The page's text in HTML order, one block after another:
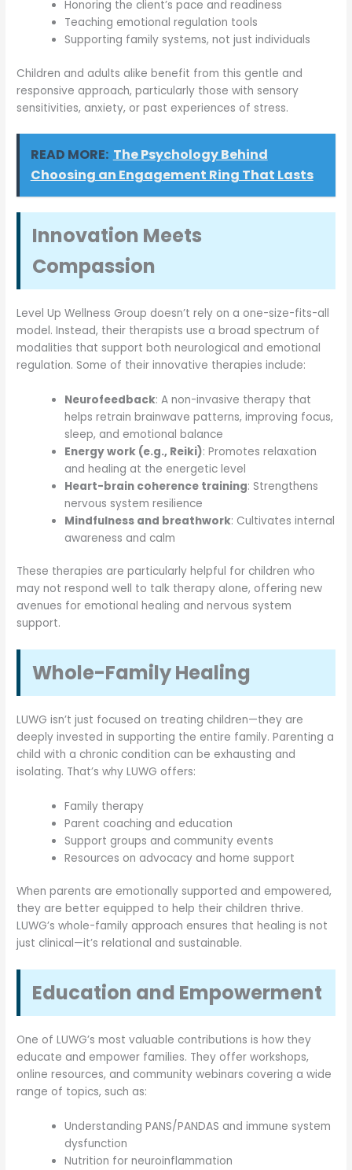
Honoring the client’s pace and readiness
Teaching emotional regulation tools
Supporting family systems, not just individuals
Children and adults alike benefit from this gentle and
responsive approach, particularly those with sensory
sensitivities, anxiety, or past experiences of stress.
READ MORE: The Psychology Behind
Choosing an Engagement Ring That Lasts
Innovation Meets
Compassion
Level Up Wellness Group doesn’t rely on a one-size-fits-all
model. Instead, their therapists use a broad spectrum of
modalities that support both neurological and emotional
regulation. Some of their innovative therapies include:
Neurofeedback: A non-invasive therapy that
helps retrain brainwave patterns, improving focus,
sleep, and emotional balance
Energy work (e.g., Reiki): Promotes relaxation
and healing at the energetic level
Heart-brain coherence training: Strengthens
nervous system resilience
Mindfulness and breathwork: Cultivates internal
awareness and calm
These therapies are particularly helpful for children who
may not respond well to talk therapy alone, offering new
avenues for emotional healing and nervous system
support.
Whole-Family Healing
LUWG isn’t just focused on treating children—they are
deeply invested in supporting the entire family. Parenting a
child with a chronic condition can be exhausting and
isolating. That’s why LUWG offers:
Family therapy
Parent coaching and education
Support groups and community events
Resources on advocacy and home support
When parents are emotionally supported and empowered,
they are better equipped to help their children thrive.
LUWG’s whole-family approach ensures that healing is not
just clinical—it’s relational and sustainable.
Education and Empowerment
One of LUWG’s most valuable contributions is how they
educate and empower families. They offer workshops,
online resources, and community webinars covering a wide
range of topics, such as:
Understanding PANS/PANDAS and immune system
dysfunction
Nutrition for neuroinflammation